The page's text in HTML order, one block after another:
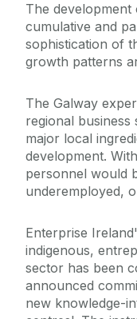
The development
cumulative and
sophistication of
growth patterns
The Galway
regional
major local
development.
personnel would
underemployed,
Enterprise
indigenous,
sector has been
announced
new knowledge-